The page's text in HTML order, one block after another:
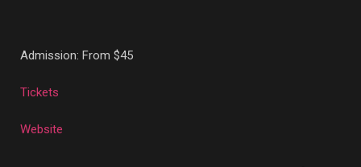
Admission: From $45
Tickets
Website